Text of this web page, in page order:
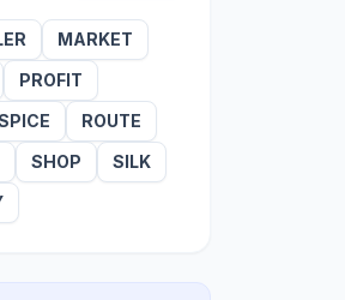
MARKET
PROFIT
ROUTE
SHOP
SILK